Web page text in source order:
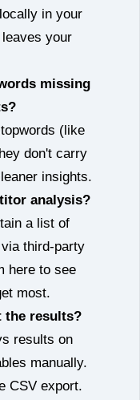
in your
your
missing
(like
don't carry
insights.
analysis?
a list of
third‑party
here to see
most.
the results?
results on
manually.
CSV export.